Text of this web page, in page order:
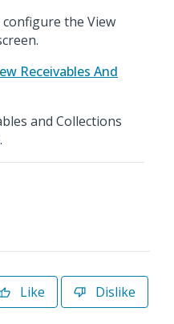
the View
Receivables And
and Collections
Like Dislike